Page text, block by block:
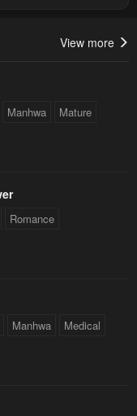
View more
Manhwa Mature
Romance
Manhwa Medical